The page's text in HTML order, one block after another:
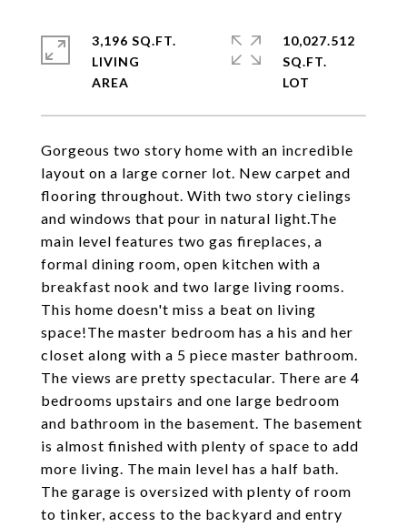
Gorgeous two story home with an incredible
layout on a large corner lot. New carpet and
flooring throughout. With two story cielings
and windows that pour in natural light.The
main level features two gas fireplaces, a
formal dining room, open kitchen with a
breakfast nook and two large living rooms.
This home doesn't miss a beat on living
space!The master bedroom has a his and her
closet along with a 5 piece master bathroom.
The views are pretty spectacular. There are 4
bedrooms upstairs and one large bedroom
and bathroom in the basement. The basement
is almost finished with plenty of space to add
more living. The main level has a half bath.
The garage is oversized with plenty of room
to tinker, access to the backyard and entry
3,196 SQ.FT.
LIVING
10,027.512
SQ.FT.